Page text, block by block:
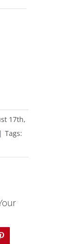
17th,
| Tags:
Pinterest